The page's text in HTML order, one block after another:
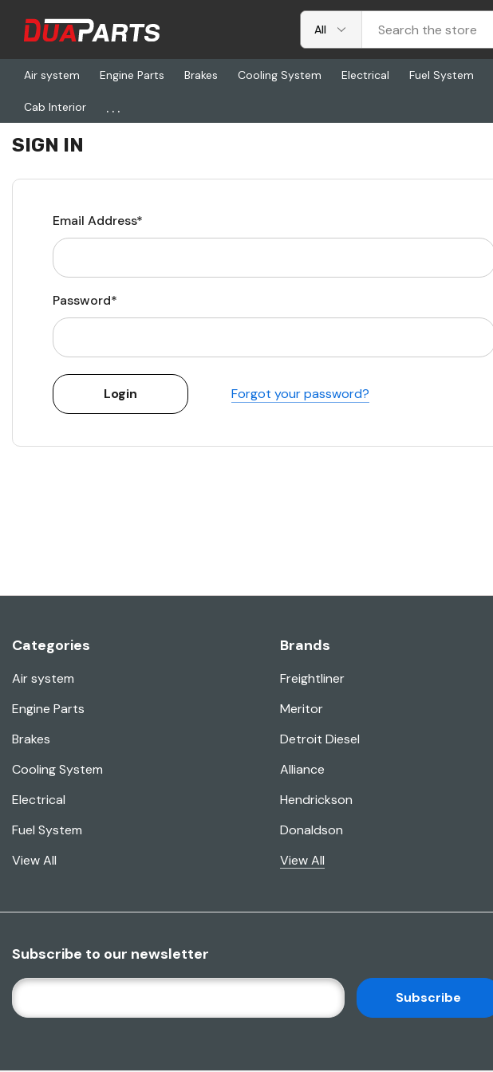
Air system Engine Parts Brakes Cooling System Electrical Fuel System
Cab Interior ...
Home Login
SIGN IN
Email Address*
Password*
Forgot your password?
Categories
Air system
Engine Parts
Brakes
Cooling System
Electrical
Fuel System
View All
Brands
Freightliner
Meritor
Detroit Diesel
Alliance
Hendrickson
Donaldson
View All
Subscribe to our newsletter
E
M